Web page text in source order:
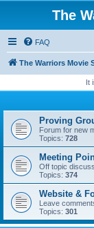
The
FAQ
The Warriors Movie
It
Proving
Forum for new
Topics: 728
Meeting
Off topic
Topics: 374
Website &
Leave
Topics: 301